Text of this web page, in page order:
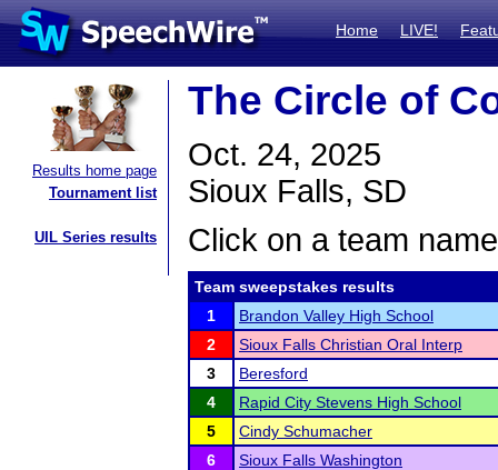
Home LIVE!
Results home page
Tournament list
UIL Series results
The Circle of
Oct. 24, 2025
Sioux Falls, SD
Click on a team
Team sweepstakes results
1
Brandon Valley High School
2
Sioux Falls Christian Oral Interp
3
Beresford
4
Rapid City Stevens High School
5
Cindy Schumacher
6
Sioux Falls Washington